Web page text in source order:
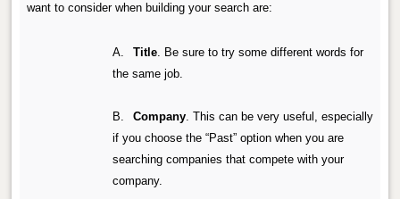
want to consider when building your search are:
A. Title. Be sure to try some different words for
the same job.
B. Company. This can be very useful, especially
if you choose the “Past” option when you are
searching companies that compete with your
company.